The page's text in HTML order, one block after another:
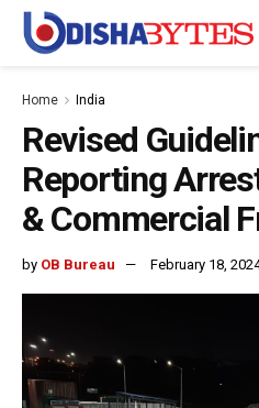
Home India
Revised
Reporting
& Commercial
by OB Bureau February 18,